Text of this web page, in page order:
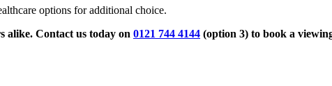
options for additional choice.
alike. Contact us today on 0121 744 4144 (option 3) to book a